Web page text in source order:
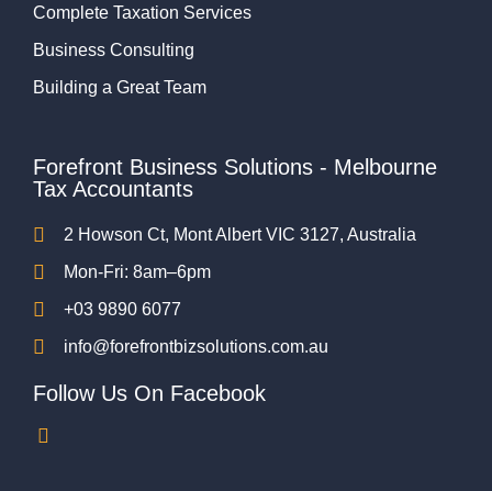
Complete Taxation Services
Business Consulting
Building a Great Team
Forefront Business Solutions - Melbourne
Tax Accountants
2 Howson Ct, Mont Albert VIC 3127, Australia
Mon-Fri: 8am–6pm
+03 9890 6077
info@forefrontbizsolutions.com.au
Follow Us On Facebook